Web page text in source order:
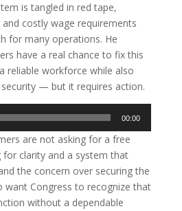
is tangled in red tape,
costly wage requirements
for many operations. He
have a real chance to fix this
reliable workforce while also
— but it requires action.
00:00
are not asking for a free
for clarity and a system that
the concern over securing the
want Congress to recognize that
without a dependable